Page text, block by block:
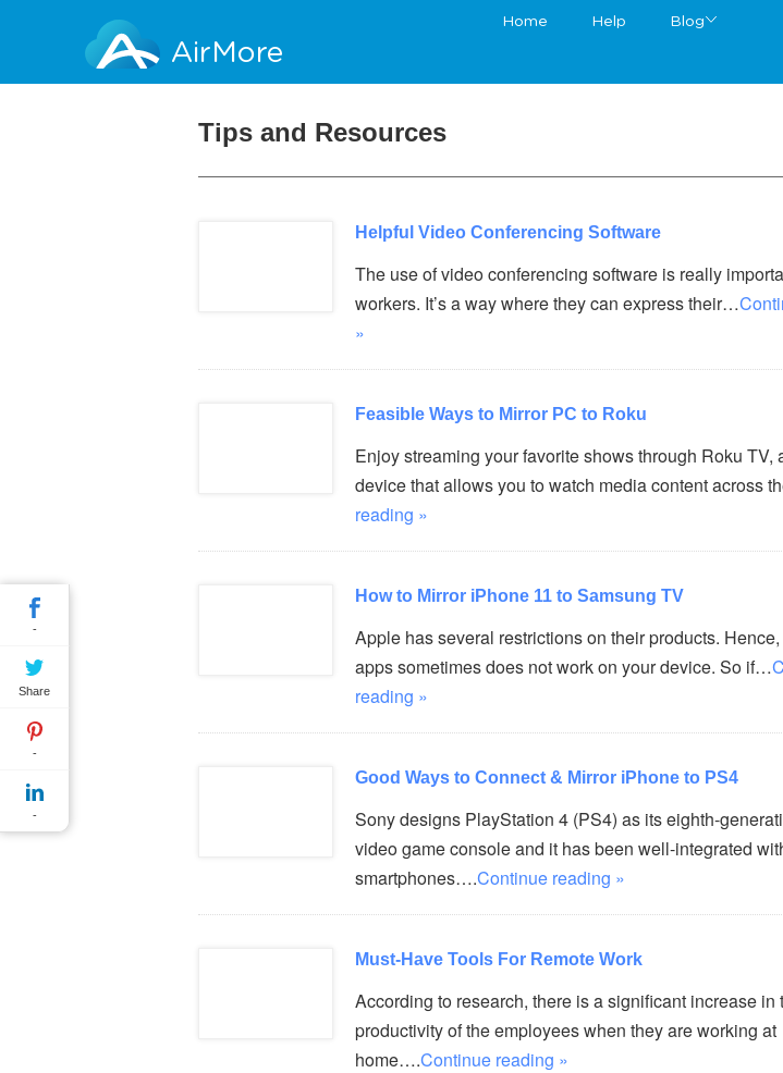
AirMore
Home Help Blog
Tips and Resources
Helpful Video Conferencing Software
The use of video conferencing software is really
workers. It’s a way where they can express their…
»
Feasible Ways to Mirror PC to Roku
Enjoy streaming your favorite shows through Roku TV,
device that allows you to watch media content across
reading »
How to Mirror iPhone 11 to Samsung TV
Apple has several restrictions on their products.
apps sometimes does not work on your device. So if…
reading »
Good Ways to Connect & Mirror iPhone to PS4
Sony designs PlayStation 4 (PS4) as its eighth-
video game console and it has been well-integrated
smartphones….Continue reading »
Must-Have Tools For Remote Work
According to research, there is a significant increase in
productivity of the employees when they are working at
home….Continue reading »
-
Share
-
-